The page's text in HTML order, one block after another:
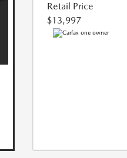
Retail Price
$13,997